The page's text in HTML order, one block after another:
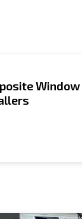
Window